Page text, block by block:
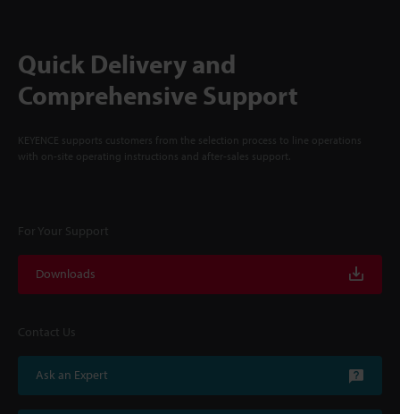
Quick Delivery and
Comprehensive Support
KEYENCE supports customers from the selection process to line operations
with on-site operating instructions and after-sales support.
For Your Support
Downloads
Contact Us
Ask an Expert